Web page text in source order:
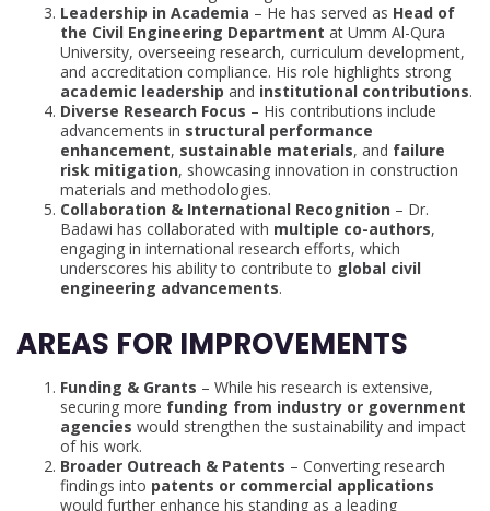
Leadership in Academia – He has served as Head of
the Civil Engineering Department at Umm Al-Qura
University, overseeing research, curriculum development,
and accreditation compliance. His role highlights strong
academic leadership and institutional contributions.
Diverse Research Focus – His contributions include
advancements in structural performance
enhancement, sustainable materials, and failure
risk mitigation, showcasing innovation in construction
materials and methodologies.
Collaboration & International Recognition – Dr.
Badawi has collaborated with multiple co-authors,
engaging in international research efforts, which
underscores his ability to contribute to global civil
engineering advancements.
AREAS FOR IMPROVEMENTS
Funding & Grants – While his research is extensive,
securing more funding from industry or government
agencies would strengthen the sustainability and impact
of his work.
Broader Outreach & Patents – Converting research
findings into patents or commercial applications
would further enhance his standing as a leading